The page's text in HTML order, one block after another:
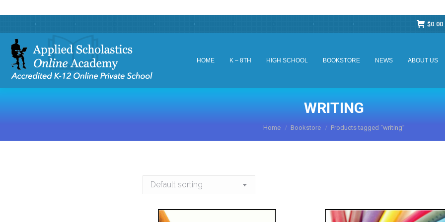
$0.00
HOME K – 8TH HIGH SCHOOL BOOKSTORE NEWS ABOUT US
WRITING
You are here:
Home Bookstore Products tagged “writing”
ABOUT US